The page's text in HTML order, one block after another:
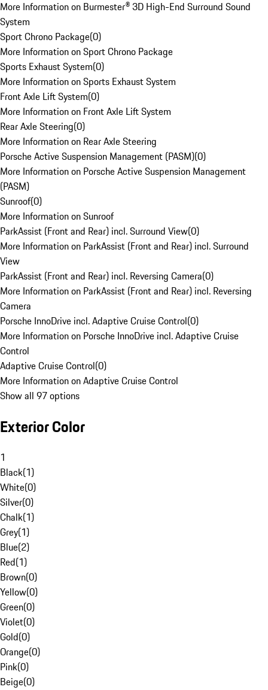
More Information on Burmester® 3D High-End Surround Sound
System
Sport Chrono Package(0)
More Information on Sport Chrono Package
Sports Exhaust System(0)
More Information on Sports Exhaust System
Front Axle Lift System(0)
More Information on Front Axle Lift System
Rear Axle Steering(0)
More Information on Rear Axle Steering
Porsche Active Suspension Management (PASM)(0)
More Information on Porsche Active Suspension Management
(PASM)
Sunroof(0)
More Information on Sunroof
ParkAssist (Front and Rear) incl. Surround View(0)
More Information on ParkAssist (Front and Rear) incl. Surround
View
ParkAssist (Front and Rear) incl. Reversing Camera(0)
More Information on ParkAssist (Front and Rear) incl. Reversing
Camera
Porsche InnoDrive incl. Adaptive Cruise Control(0)
More Information on Porsche InnoDrive incl. Adaptive Cruise
Control
Adaptive Cruise Control(0)
More Information on Adaptive Cruise Control
Show all 97 options
Exterior Color
1
Black(1)
White(0)
Silver(0)
Chalk(1)
Grey(1)
Blue(2)
Red(1)
Brown(0)
Yellow(0)
Green(0)
Violet(0)
Gold(0)
Orange(0)
Pink(0)
Beige(0)